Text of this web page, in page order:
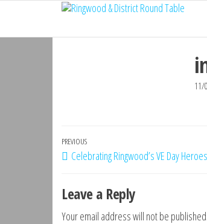
the
&
Make
Give
Back
11/
Post
navigation
Previous
Post
PREVIOUS
Celebrating Ringwood’s VE Day Heroes
Leave a Reply
Your email address will not be published.